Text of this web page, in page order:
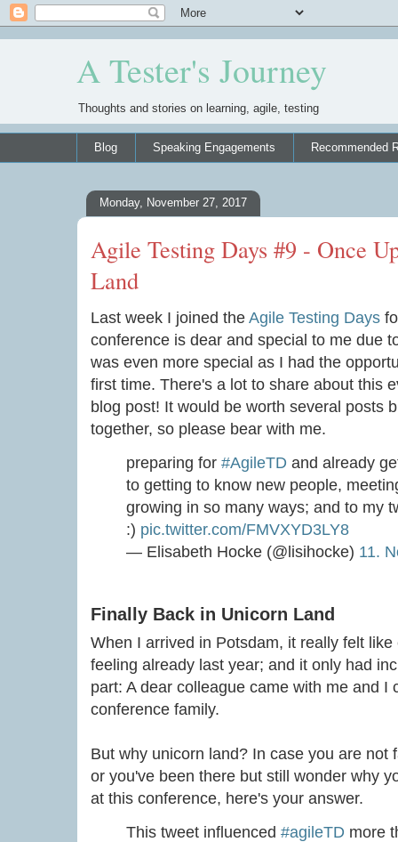
A Tester's Journey
Thoughts and stories on learning, agile, testing
Blog Speaking Engagements Recommended
Monday, November 27, 2017
Agile Testing Days #9 - Once
Land
Last week I joined the Agile Testing Days
conference is dear and special to me due
was even more special as I had the
first time. There's a lot to share about this
blog post! It would be worth several posts
together, so please bear with me.
preparing for #AgileTD and already
to getting to know new people,
growing in so many ways; and to my
:) pic.twitter.com/FMVXYD3LY8
— Elisabeth Hocke (@lisihocke) 11.
Finally Back in Unicorn Land
When I arrived in Potsdam, it really felt
feeling already last year; and it only had
part: A dear colleague came with me and I
conference family.
But why unicorn land? In case you are not
or you've been there but still wonder why
at this conference, here's your answer.
This tweet influenced #agileTD more